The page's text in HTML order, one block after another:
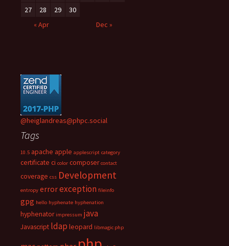
27
28 29
30
« Apr
Dec »
@heiglandreas@phpc.social
Tags
10.5 apache apple applescript category
certificate ci color composer contact
coverage css Development
entropy errorexception fileinfo
gpg hello hyphenate hyphenation
hyphenator impressum java
Javascript ldap leopard libmagic php